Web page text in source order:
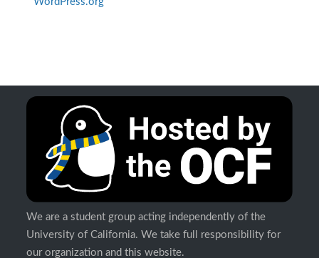
We are a student group acting independently of the
University of California. We take full responsibility for
our organization and this website.